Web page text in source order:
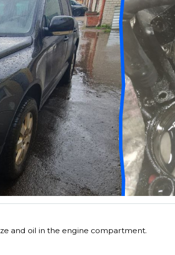
and oil in the engine compartment.